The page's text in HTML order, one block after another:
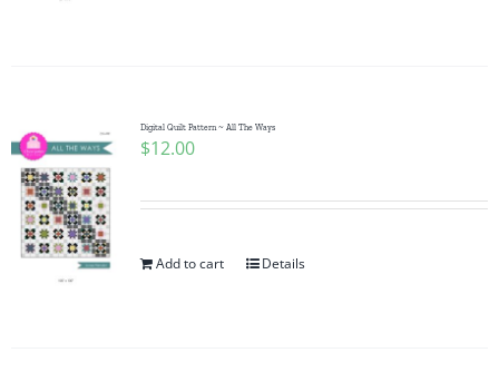
Digital Quilt Pattern ~ All The Ways
$12.00
Add to cart Details